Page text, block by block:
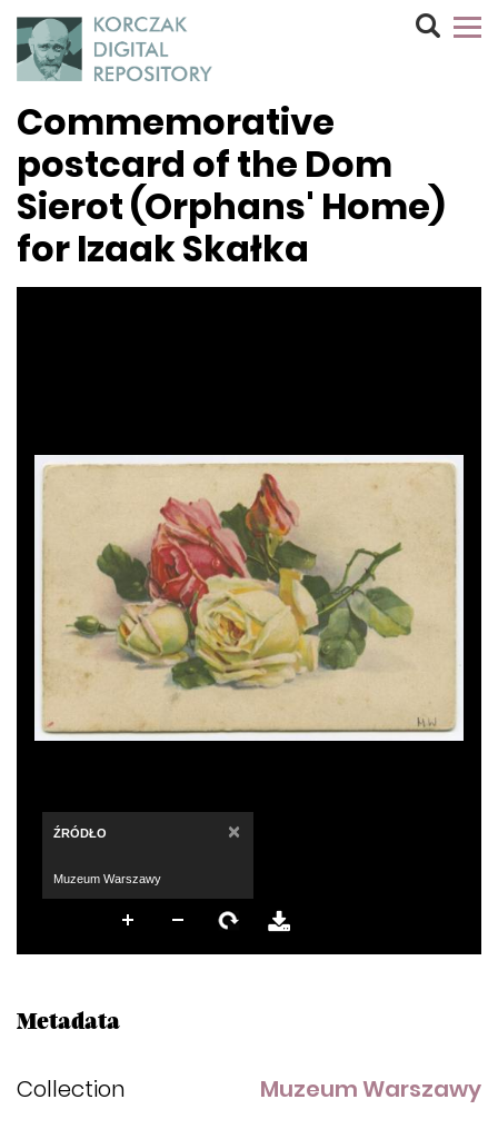
Commemorative
postcard of the Dom
Sierot (Orphans' Home)
for Izaak Skałka
ŹRÓDŁO ×
Muzeum Warszawy
Metadata
Collection Muzeum Warszawy